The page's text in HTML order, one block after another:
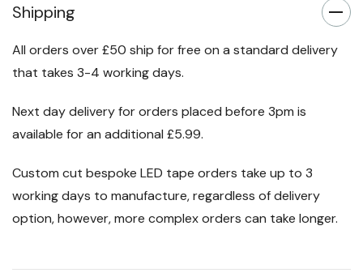
Shipping
All orders over £50 ship for free on a standard delivery
that takes 3-4 working days.
Next day delivery for orders placed before 3pm is
available for an additional £5.99.
Custom cut bespoke LED tape orders take up to 3
working days to manufacture, regardless of delivery
option, however, more complex orders can take longer.